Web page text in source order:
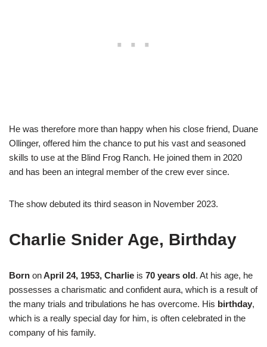
He was therefore more than happy when his close friend, Duane
Ollinger, offered him the chance to put his vast and seasoned
skills to use at the Blind Frog Ranch. He joined them in 2020
and has been an integral member of the crew ever since.
The show debuted its third season in November 2023.
Charlie Snider Age, Birthday
Born onApril 24, 1953, Charlie is 70 years old. At his age, he
possesses a charismatic and confident aura, which is a result of
the many trials and tribulations he has overcome. His birthday,
which is a really special day for him, is often celebrated in the
company of his family.